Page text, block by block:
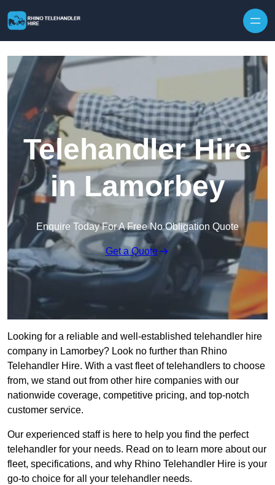
Telehandler Hire
in Lamorbey
Enquire Today For A Free No Obligation Quote
Get a Quote
Looking for a reliable and well-established telehandler hire
company in Lamorbey? Look no further than Rhino
Telehandler Hire. With a vast fleet of telehandlers to choose
from, we stand out from other hire companies with our
nationwide coverage, competitive pricing, and top-notch
customer service.
Our experienced staff is here to help you find the perfect
telehandler for your needs. Read on to learn more about our
fleet, specifications, and why Rhino Telehandler Hire is your
go-to choice for all your telehandler needs.